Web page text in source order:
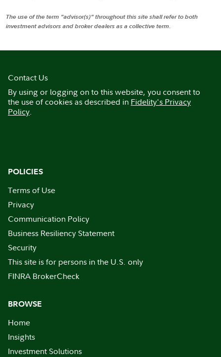
The use of the term "advisor(s)" throughout this site shall refer to both
investment advisors and broker dealers as a collective term.
Contact Us
By using or logging on to this website, you consent to
the use of cookies as described in Fidelity's Privacy
Policy.
POLICIES
Terms of Use
Privacy
Communication Policy
Business Resiliency Statement
Security
This site is for persons in the U.S. only
FINRA BrokerCheck
BROWSE
Home
Insights
Investment Solutions